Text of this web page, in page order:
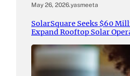
May 26, 2026.yasmeeta
SolarSquare Seeks $60
Expand Rooftop Solar